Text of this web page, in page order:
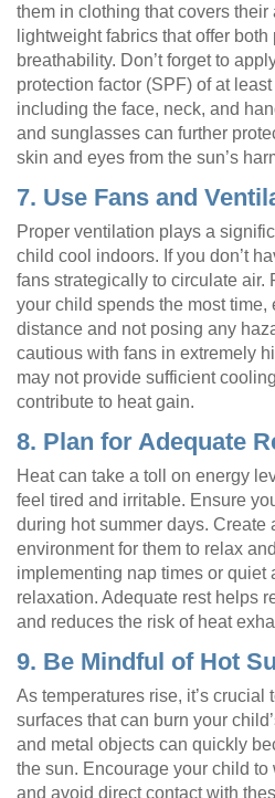
them in clothing that covers their
lightweight fabrics that offer both
breathability. Don’t forget to
protection factor (SPF) of at
including the face, neck, and
and sunglasses can further
skin and eyes from the sun’s
7. Use Fans and
Proper ventilation plays a
child cool indoors. If you don’t
fans strategically to circulate air.
your child spends the most time,
distance and not posing any
cautious with fans in extremely
may not provide sufficient
contribute to heat gain.
8. Plan for Adequate
Heat can take a toll on energy
feel tired and irritable. Ensure
during hot summer days. Create
environment for them to relax
implementing nap times or quiet
relaxation. Adequate rest helps
and reduces the risk of heat
9. Be Mindful of Hot
As temperatures rise, it’s crucial
surfaces that can burn your
and metal objects can quickly
the sun. Encourage your child
and avoid direct contact with